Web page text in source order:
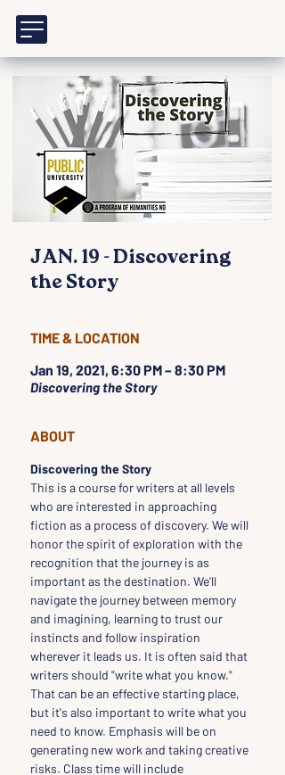
JAN. 19 - Discovering
the Story
TIME & LOCATION
Jan 19, 2021, 6:30 PM – 8:30 PM
Discovering the Story
ABOUT
Discovering the Story
This is a course for writers at all levels
who are interested in approaching
fiction as a process of discovery. We will
honor the spirit of exploration with the
recognition that the journey is as
important as the destination. We'll
navigate the journey between memory
and imagining, learning to trust our
instincts and follow inspiration
wherever it leads us. It is often said that
writers should "write what you know."
That can be an effective starting place,
but it's also important to write what you
need to know. Emphasis will be on
generating new work and taking creative
risks. Class time will include